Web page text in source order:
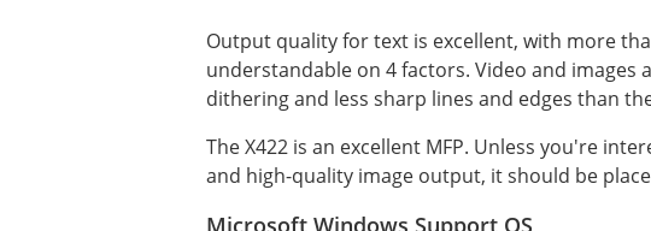
Output quality for text is excellent, with more
understandable on 4 factors. Video and
dithering and less sharp lines and edges than
The X422 is an excellent MFP. Unless you're
and high-quality image output, it should be
Microsoft Windows Support OS